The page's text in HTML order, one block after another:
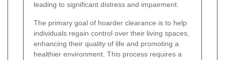
leading to significant distress and impairment.
The primary goal of hoarder clearance is to help
individuals regain control over their living spaces,
enhancing their quality of life and promoting a
healthier environment. This process requires a